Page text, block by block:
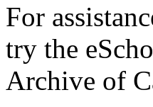
For
try the
Archive of